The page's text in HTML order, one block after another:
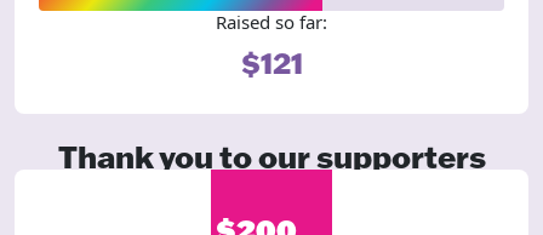
Raised so far:
$121
Thank you to our supporters